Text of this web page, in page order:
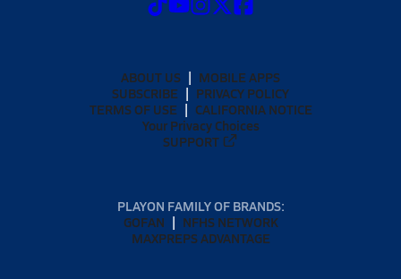
ABOUT US
MOBILE APPS
SUBSCRIBE
PRIVACY POLICY
TERMS OF USE
CALIFORNIA NOTICE
Your Privacy Choices
SUPPORT
PLAYON FAMILY OF BRANDS:
GOFAN
NFHS NETWORK
MAXPREPS ADVANTAGE